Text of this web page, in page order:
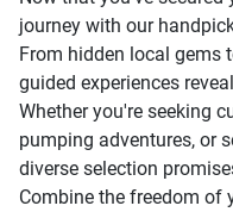
journey with our
From hidden local gems
guided experiences
Whether you're seeking
pumping adventures, or
diverse selection
Combine the freedom of